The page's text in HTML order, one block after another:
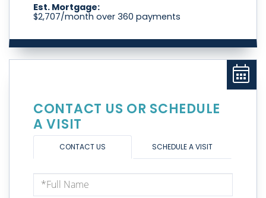
Est. Mortgage:
$2,707/month over 360 payments
CONTACT US OR SCHEDULE
A VISIT
CONTACT US SCHEDULE A VISIT
Full
Name